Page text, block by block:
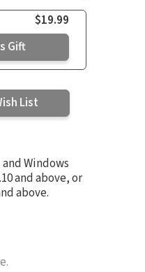
$19.99
Gift
List
Windows
and above, or
above.